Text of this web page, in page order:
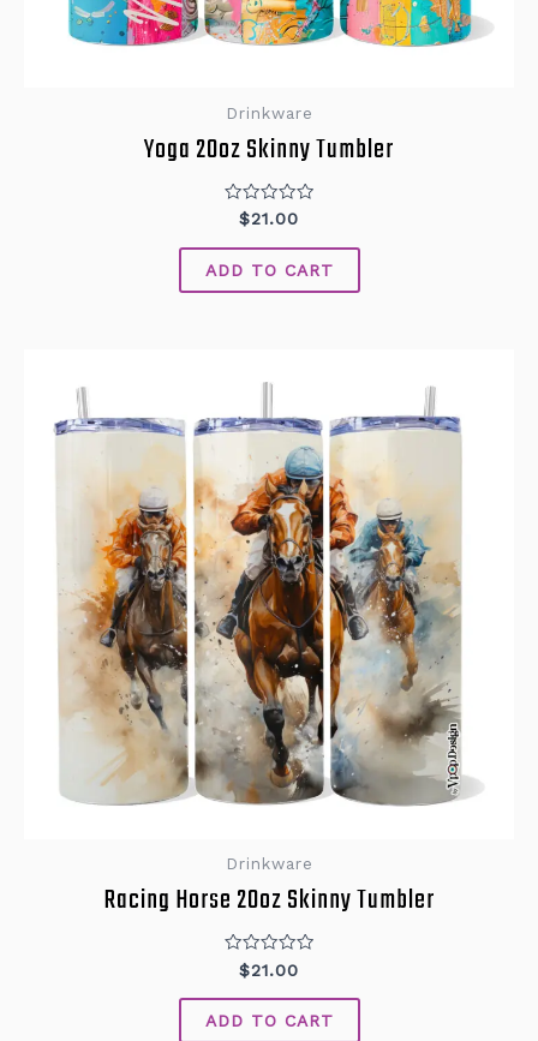
Drinkware
Yoga 20oz Skinny Tumbler
Rated
out
of
5
$21.00
ADD TO CART
Drinkware
Racing Horse 20oz Skinny Tumbler
Rated
out
of
5
$21.00
ADD TO CART